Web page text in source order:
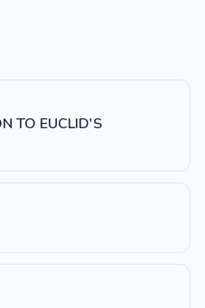
TO EUCLID'S